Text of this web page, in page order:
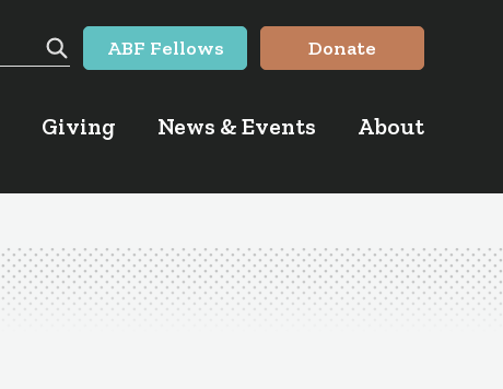
Search
ABF Fellows Donate
Giving News & Events About